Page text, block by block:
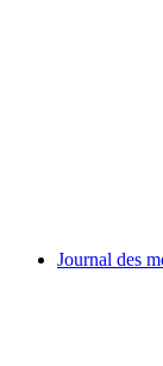
Journal des